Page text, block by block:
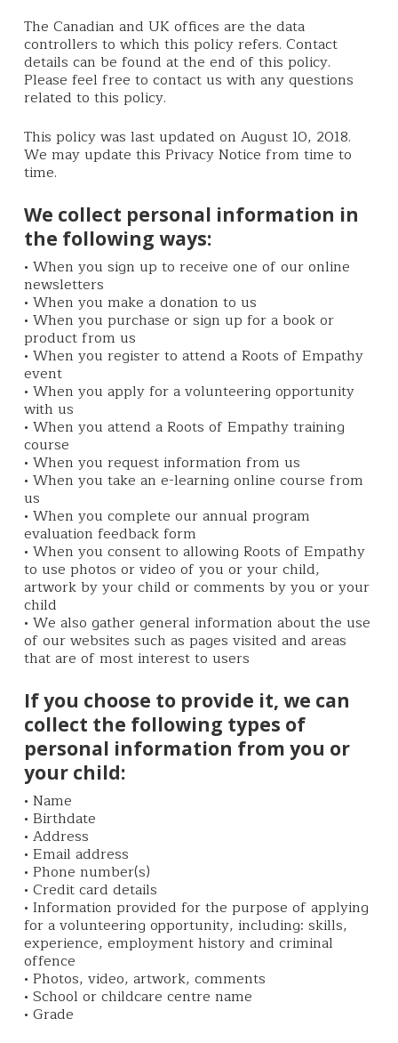
The Canadian and UK offices are the data
controllers to which this policy refers. Contact
details can be found at the end of this policy.
Please feel free to contact us with any questions
related to this policy.
This policy was last updated on August 10, 2018.
We may update this Privacy Notice from time to
time.
We collect personal information in
the following ways:
• When you sign up to receive one of our online
newsletters
• When you make a donation to us
• When you purchase or sign up for a book or
product from us
• When you register to attend a Roots of Empathy
event
• When you apply for a volunteering opportunity
with us
• When you attend a Roots of Empathy training
course
• When you request information from us
• When you take an e-learning online course from
us
• When you complete our annual program
evaluation feedback form
• When you consent to allowing Roots of Empathy
to use photos or video of you or your child,
artwork by your child or comments by you or your
child
• We also gather general information about the use
of our websites such as pages visited and areas
that are of most interest to users
If you choose to provide it, we can
collect the following types of
personal information from you or
your child:
• Name
• Birthdate
• Address
• Email address
• Phone number(s)
• Credit card details
• Information provided for the purpose of applying
for a volunteering opportunity, including: skills,
experience, employment history and criminal
offence
• Photos, video, artwork, comments
• School or childcare centre name
• Grade